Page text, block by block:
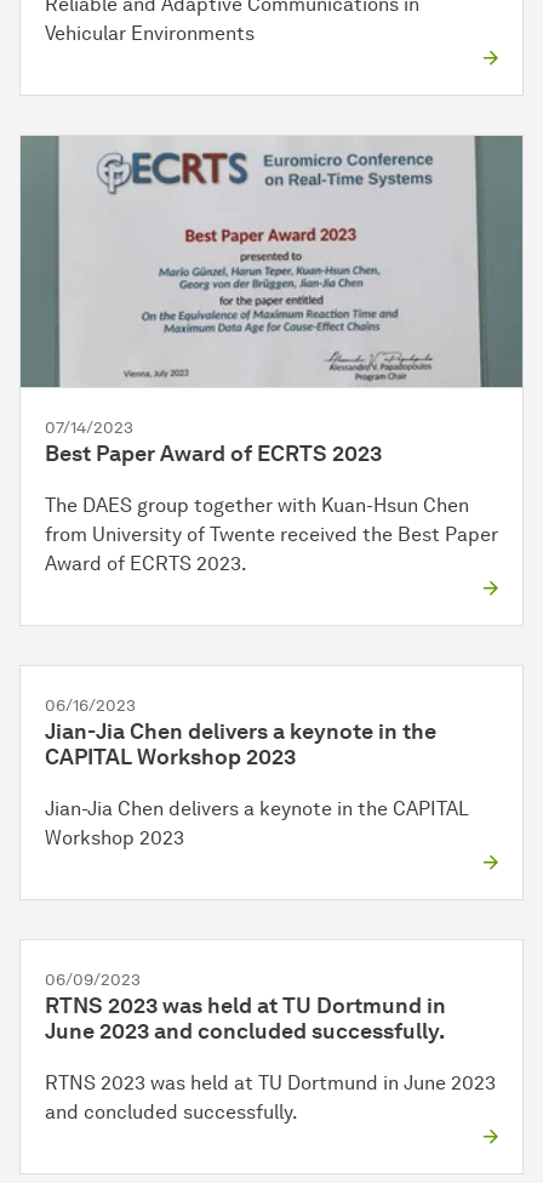
Vehicular Environments
07/14/2023
Best Paper Award of ECRTS 2023
The DAES group together with Kuan-Hsun Chen
from University of Twente received the Best Paper
Award of ECRTS 2023.
06/16/2023
Jian-Jia Chen delivers a keynote in the
CAPITAL Workshop 2023
Jian-Jia Chen delivers a keynote in the CAPITAL
Workshop 2023
06/09/2023
RTNS 2023 was held at TU Dortmund in
June 2023 and concluded successfully.
RTNS 2023 was held at TU Dortmund in June 2023
and concluded successfully.